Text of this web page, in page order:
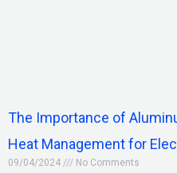
The Importance of
Heat Management for
09/04/2024 No Comments